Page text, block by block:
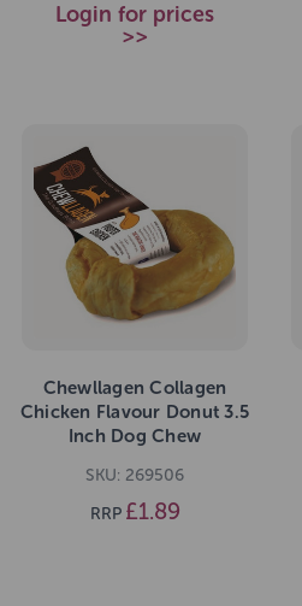
Login for prices
>>
Chewllagen Collagen
Chicken Flavour Donut 3.5
Inch Dog Chew
SKU: 269506
RRP £1.89